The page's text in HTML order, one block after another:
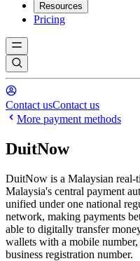
Resources
Pricing
Contact usContact us
More payment methods
DuitNow
DuitNow is a Malaysian real-
Malaysia's central payment
unified under one national
network, making payments
able to digitally transfer
wallets with a mobile
business registration number.